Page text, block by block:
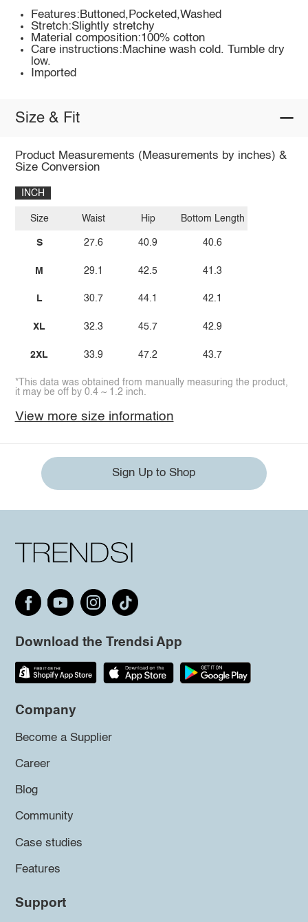
Features:Buttoned,Pocketed,Washed
Stretch:Slightly stretchy
Material composition:100% cotton
Care instructions:Machine wash cold. Tumble dry
low.
Imported
Size & Fit
Product Measurements (Measurements by inches) &
Size Conversion
INCH
Size
S
M
L
XL
2XL
Waist
27.6
29.1
30.7
32.3
33.9
Hip
40.9
42.5
44.1
45.7
47.2
Bottom Length
40.6
41.3
42.1
42.9
43.7
*This data was obtained from manually measuring the product,
it may be off by 0.4 ~ 1.2 inch.
View more size information
Sign Up to Shop
Download the Trendsi App
Company
Become a Supplier
Career
Blog
Community
Case studies
Features
Support